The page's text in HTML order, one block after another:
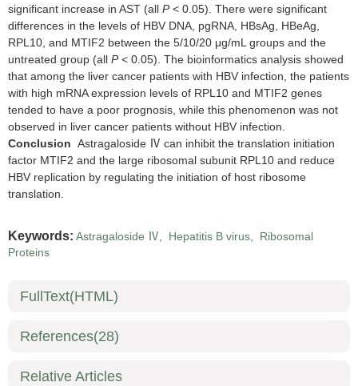
significant increase in AST (all P< 0.05). There were significant
differences in the levels of HBV DNA, pgRNA, HBsAg, HBeAg,
RPL10, and MTIF2 between the 5/10/20 μg/mL groups and the
untreated group (all P< 0.05). The bioinformatics analysis showed
that among the liver cancer patients with HBV infection, the patients
with high mRNA expression levels of RPL10 and MTIF2 genes
tended to have a poor prognosis, while this phenomenon was not
observed in liver cancer patients without HBV infection.
Conclusion Astragaloside Ⅳ can inhibit the translation initiation
factor MTIF2 and the large ribosomal subunit RPL10 and reduce
HBV replication by regulating the initiation of host ribosome
translation.
Keywords: Astragaloside Ⅳ, Hepatitis B virus,
Ribosomal
Proteins
FullText(HTML)
References(28)
Relative Articles